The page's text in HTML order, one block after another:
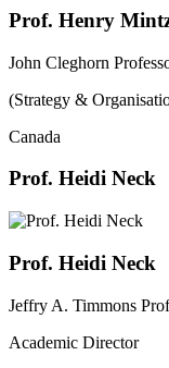
Prof. Henry
John Cleghorn
(Strategy &
Canada
Prof. Heidi Neck
Prof. Heidi Neck
Jeffry A. Timmons
Academic Director